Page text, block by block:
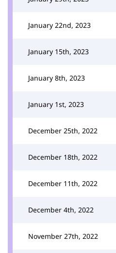
January 22nd, 2023
January 15th, 2023
January 8th, 2023
January 1st, 2023
December 25th, 2022
December 18th, 2022
December 11th, 2022
December 4th, 2022
November 27th, 2022